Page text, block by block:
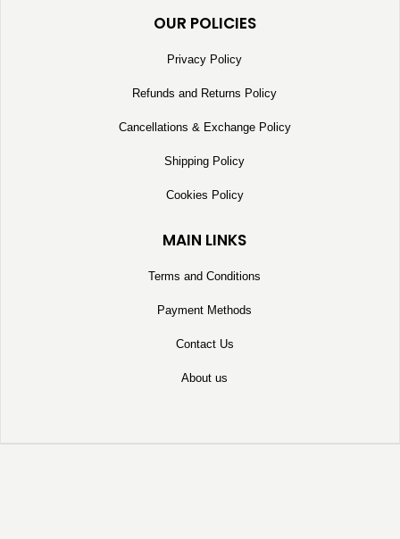
OUR POLICIES
Privacy Policy
Refunds and Returns Policy
Cancellations & Exchange Policy
Shipping Policy
Cookies Policy
MAIN LINKS
Terms and Conditions
Payment Methods
Contact Us
About us